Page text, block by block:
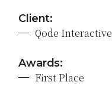
Client:
Qode Interactive
Awards:
First Place